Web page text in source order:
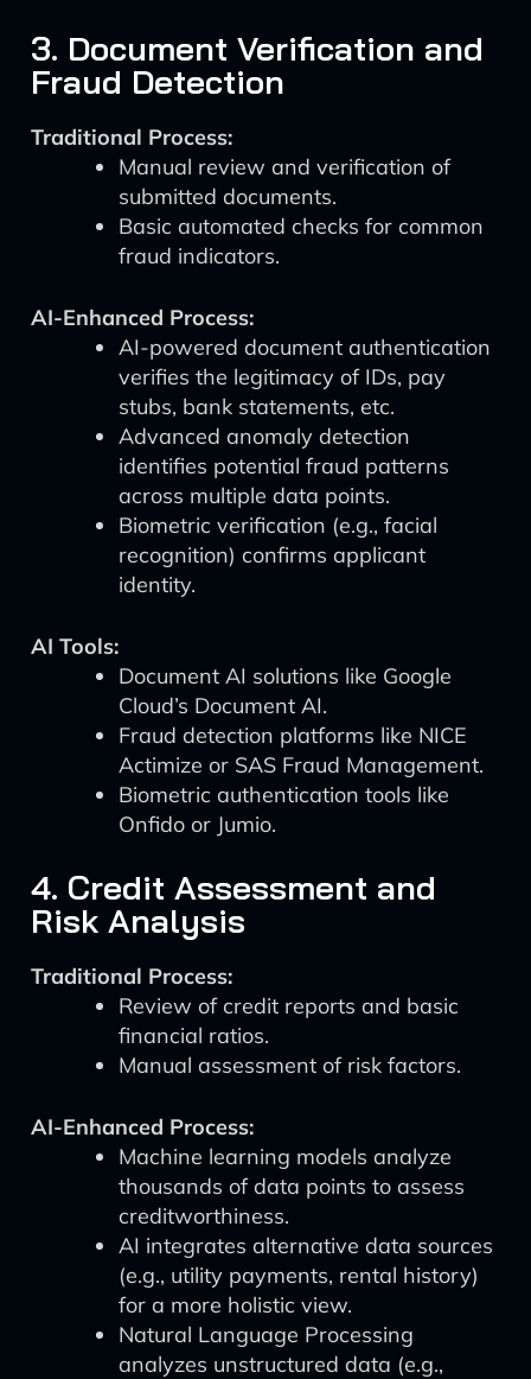
3. Document Verification and
Fraud Detection
Traditional Process:
Manual review and verification of
submitted documents.
Basic automated checks for common
fraud indicators.
AI-Enhanced Process:
AI-powered document authentication
verifies the legitimacy of IDs, pay
stubs, bank statements, etc.
Advanced anomaly detection
identifies potential fraud patterns
across multiple data points.
Biometric verification (e.g., facial
recognition) confirms applicant
identity.
AI Tools:
Document AI solutions like Google
Cloud’s Document AI.
Fraud detection platforms like NICE
Actimize or SAS Fraud Management.
Biometric authentication tools like
Onfido or Jumio.
4. Credit Assessment and
Risk Analysis
Traditional Process:
Review of credit reports and basic
financial ratios.
Manual assessment of risk factors.
AI-Enhanced Process:
Machine learning models analyze
thousands of data points to assess
creditworthiness.
AI integrates alternative data sources
(e.g., utility payments, rental history)
for a more holistic view.
Natural Language Processing
analyzes unstructured data (e.g.,